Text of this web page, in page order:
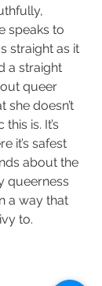
speaks to
straight as it
a straight
queer
she doesn’t
is. It’s
it’s safest
about the
queerness
a way that
to.